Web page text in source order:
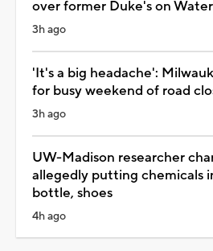
over former Duke's on
3h ago
'It's a big headache':
for busy weekend of road
3h ago
UW-Madison researcher
allegedly putting chemicals
bottle, shoes
4h ago